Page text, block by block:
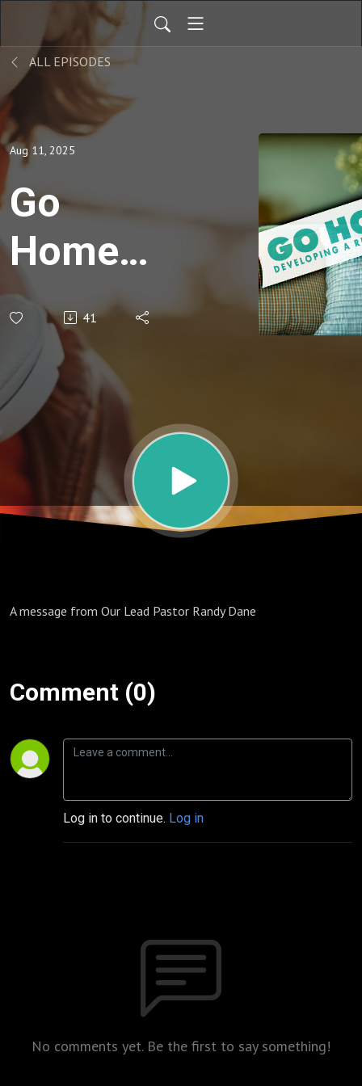
ALL EPISODES
Aug 11, 2025
Go
Home -
More
Than
Doing
Nothing
41
A message from Our Lead Pastor Randy Dane
Comment (0)
Log in to continue. Log in
No comments yet. Be the first to say something!